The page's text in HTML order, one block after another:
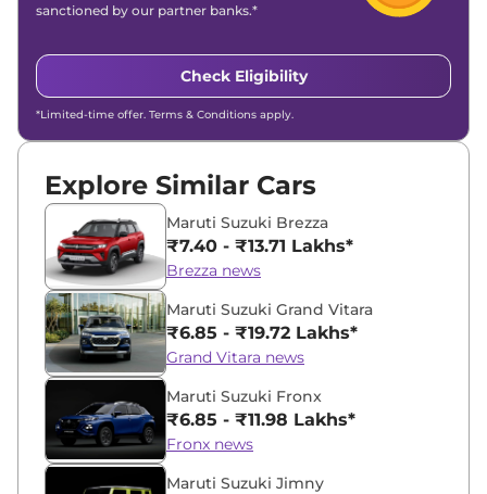
sanctioned by our partner banks.*
Check Eligibility
*Limited-time offer. Terms & Conditions apply.
Explore Similar Cars
Maruti Suzuki Brezza
₹7.40 - ₹13.71 Lakhs*
Brezza news
Maruti Suzuki Grand Vitara
₹6.85 - ₹19.72 Lakhs*
Grand Vitara news
Maruti Suzuki Fronx
₹6.85 - ₹11.98 Lakhs*
Fronx news
Maruti Suzuki Jimny